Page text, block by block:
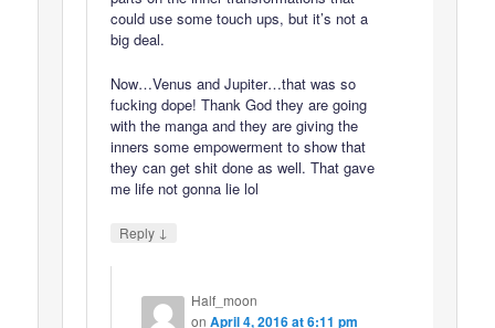
could use some touch ups, but it’s not a
big deal.
Now…Venus and Jupiter…that was so
fucking dope! Thank God they are going
with the manga and they are giving the
inners some empowerment to show that
they can get shit done as well. That gave
me life not gonna lie lol
Reply ↓
Half_moon
on April 4, 2016 at 6:11 pm